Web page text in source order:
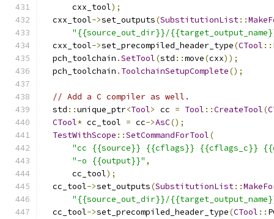
      cxx_tool
);
  cxx_tool
->set_outputs(SubstitutionList::
"{{source_out_dir}}/
  cxx_tool
->set_precompiled_header_type(CTool ::
  pch_toolchain
.SetTool(std ::move(cxx));
  pch_toolchain
. ToolchainSetupComplete();
// Add a C compiler as well.
  std
::unique_ptr<Tool> cc = Tool ::CreateTool(
CTool* cc_tool = cc->AsC();
TestWithScope ::SetCommandForTool(
"cc {{source}} {{cflags}} {{cflags_c}}
"-o {{output}}" ,
      cc_tool
);
  cc_tool
->set_outputs(SubstitutionList::
"{{source_out_dir}}/
  cc_tool
->set_precompiled_header_type(CTool ::